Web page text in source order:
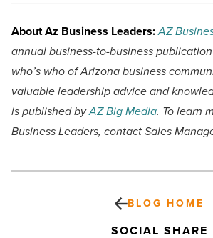
About Az Business Leaders:AZ
annual business-to-business
who’s who of Arizona business
valuable leadership advice and
is published byAZ Big Media. To learn
Business Leaders, contact Sales
BLOG HOME
SOCIAL SHARE